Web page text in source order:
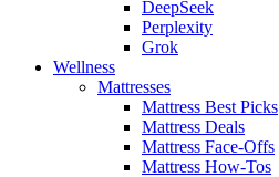
DeepSeek
Perplexity
Grok
Wellness
Mattresses
Mattress Best Picks
Mattress Deals
Mattress Face-Offs
Mattress How-Tos